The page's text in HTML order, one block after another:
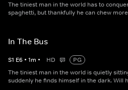
The tiniest man in the world has to
spaghetti, but thankfully he can chew
In The Bus
S1 E6 • 1m • HD
PG
The tiniest man in the world is quietly
suddenly he finds himself in the dark. Will